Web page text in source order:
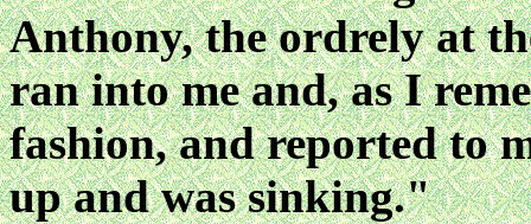
Anthony, the ordrely at
ran into me and, as I
fashion, and reported to
up and was sinking."